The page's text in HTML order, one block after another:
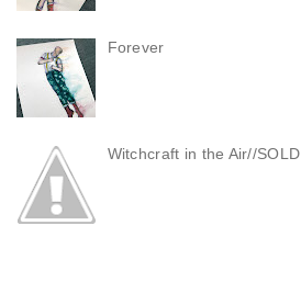
Forever
Witchcraft in the Air//SOLD